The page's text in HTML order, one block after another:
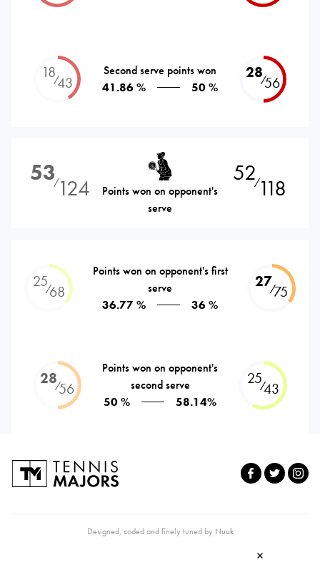
18⁄43
Second serve points won
41.86 %
50 %
28⁄56
53⁄124
Points won on opponent's
serve
52⁄118
25⁄68
Points won on opponent's first
serve
36.77 %
36 %
27⁄75
28⁄56
Points won on opponent's
second serve
50 %
58.14%
25⁄43
Designed, coded and finely tuned by Nuuk
×